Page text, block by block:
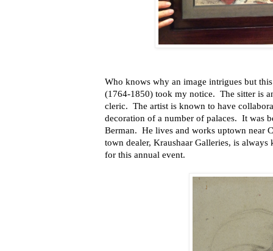
Who knows why an image intrigues but
(1764-1850) took my notice. The sitter is
cleric. The artist is known to have
decoration of a number of palaces. It was
Berman. He lives and works uptown near
town dealer, Kraushaar Galleries, is always
for this annual event.